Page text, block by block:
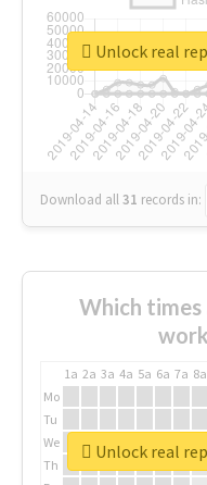
Download all31 records in:
Unlock real
Which
1a 2a 3a 4a 5a 6a 7a 8a
Mo
Tu
We
Th
Unlock real